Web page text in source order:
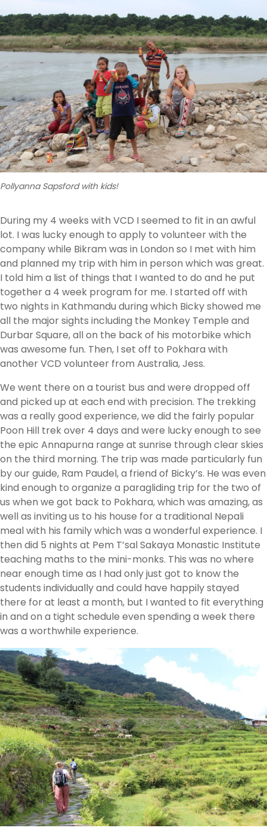
Pollyanna Sapsford with kids!
During my 4 weeks with VCD I seemed to fit in an awful
lot. I was lucky enough to apply to volunteer with the
company while Bikram was in London so I met with him
and planned my trip with him in person which was great.
I told him a list of things that I wanted to do and he put
together a 4 week program for me. I started off with
two nights in Kathmandu during which Bicky showed me
all the major sights including the Monkey Temple and
Durbar Square, all on the back of his motorbike which
was awesome fun. Then, I set off to Pokhara with
another VCD volunteer from Australia, Jess.
We went there on a tourist bus and were dropped off
and picked up at each end with precision. The trekking
was a really good experience, we did the fairly popular
Poon Hill trek over 4 days and were lucky enough to see
the epic Annapurna range at sunrise through clear skies
on the third morning. The trip was made particularly fun
by our guide, Ram Paudel, a friend of Bicky’s. He was even
kind enough to organize a paragliding trip for the two of
us when we got back to Pokhara, which was amazing, as
well as inviting us to his house for a traditional Nepali
meal with his family which was a wonderful experience. I
then did 5 nights at Pem T’sal Sakaya Monastic Institute
teaching maths to the mini-monks. This was no where
near enough time as I had only just got to know the
students individually and could have happily stayed
there for at least a month, but I wanted to fit everything
in and on a tight schedule even spending a week there
was a worthwhile experience.